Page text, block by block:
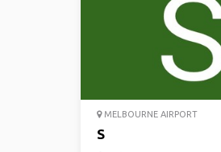
MELBOURNE AIRPORT
S